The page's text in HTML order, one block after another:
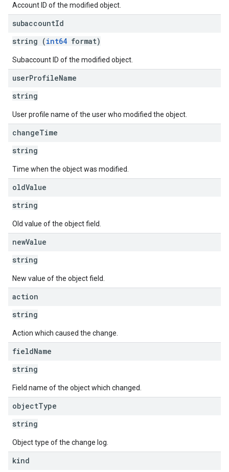
Account ID of the modified object.
subaccountId
string (int64 format)
Subaccount ID of the modified object.
userProfileName
string
User profile name of the user who modified the object.
changeTime
string
Time when the object was modified.
oldValue
string
Old value of the object field.
newValue
string
New value of the object field.
action
string
Action which caused the change.
fieldName
string
Field name of the object which changed.
objectType
string
Object type of the change log.
kind